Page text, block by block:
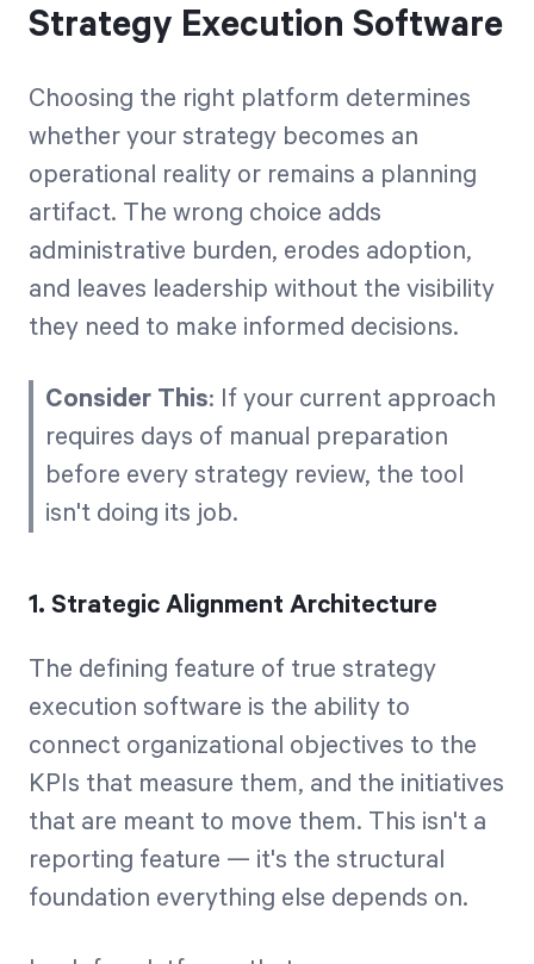
Strategy Execution Software
Choosing the right platform determines
whether your strategy becomes an
operational reality or remains a planning
artifact. The wrong choice adds
administrative burden, erodes adoption,
and leaves leadership without the visibility
they need to make informed decisions.
Consider This: If your current approach
requires days of manual preparation
before every strategy review, the tool
isn't doing its job.
1. Strategic Alignment Architecture
The defining feature of true strategy
execution software is the ability to
connect organizational objectives to the
KPIs that measure them, and the initiatives
that are meant to move them. This isn't a
reporting feature — it's the structural
foundation everything else depends on.